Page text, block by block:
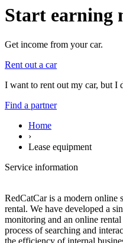
Start earning
Get income from your car.
Rent out a car
I want to rent out my car, but I
Find a partner
Home
›
Lease equipment
Service information
RedCatCar is a modern online
rental. We have developed a
monitoring and an online
process of searching and
the efficiency of internal